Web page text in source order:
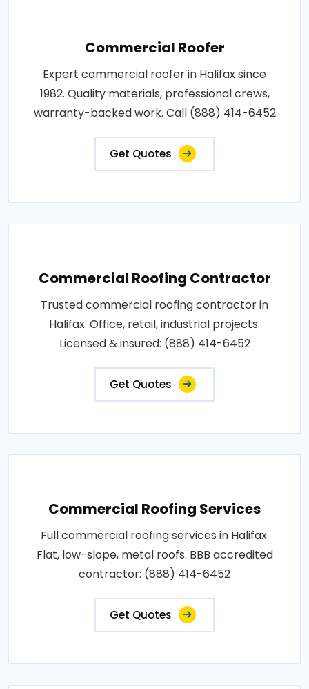
Commercial Roofer
Expert commercial roofer in Halifax since
1982. Quality materials, professional crews,
warranty-backed work. Call (888) 414-6452
Get Quotes
Commercial Roofing Contractor
Trusted commercial roofing contractor in
Halifax. Office, retail, industrial projects.
Licensed & insured: (888) 414-6452
Get Quotes
Commercial Roofing Services
Full commercial roofing services in Halifax.
Flat, low-slope, metal roofs. BBB accredited
contractor: (888) 414-6452
Get Quotes